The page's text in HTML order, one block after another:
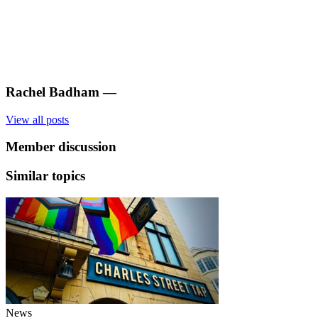
Rachel Badham —
View all posts
Member discussion
Similar topics
News